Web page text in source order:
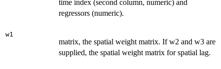
time index (second column, numeric) and
regressors (numeric).
w1
matrix, the spatial weight matrix. If w2 and w3 are
supplied, the spatial weight matrix for spatial lag.